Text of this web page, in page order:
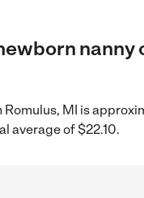
MI is
average of $22.10.